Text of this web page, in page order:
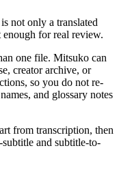
not only a translated
for real review.
one file. Mitsuko can
creator archive, or
so you do not re-
and glossary notes
from transcription, then
and subtitle-to-